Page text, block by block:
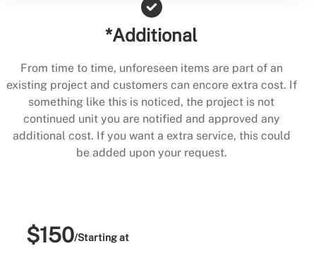
*Additional
From time to time, unforeseen items are part of an
existing project and customers can encore extra cost. If
something like this is noticed, the project is not
continued unit you are notified and approved any
additional cost. If you want a extra service, this could
be added upon your request.
$150/Starting at